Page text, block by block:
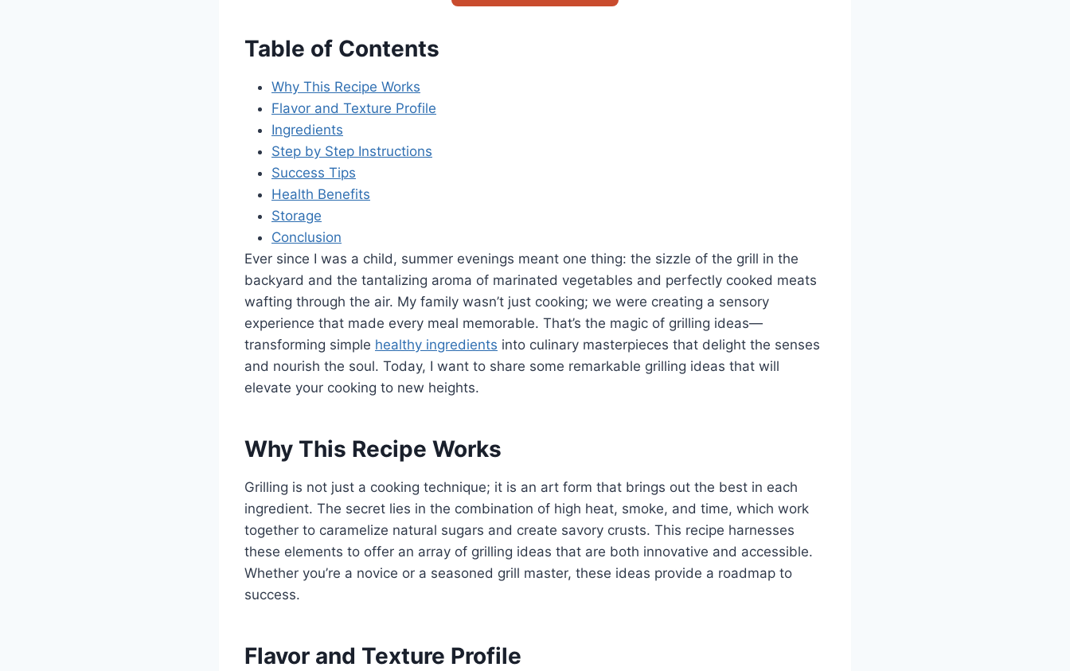
Table of Contents
Why This Recipe Works
Flavor and Texture Profile
Ingredients
Step by Step Instructions
Success Tips
Health Benefits
Storage
Conclusion
Ever since I was a child, summer evenings meant one thing: the sizzle of the grill in the
backyard and the tantalizing aroma of marinated vegetables and perfectly cooked meats
wafting through the air. My family wasn’t just cooking; we were creating a sensory
experience that made every meal memorable. That’s the magic of grilling ideas—
transforming simple healthy ingredients into culinary masterpieces that delight the senses
and nourish the soul. Today, I want to share some remarkable grilling ideas that will
elevate your cooking to new heights.
Why This Recipe Works
Grilling is not just a cooking technique; it is an art form that brings out the best in each
ingredient. The secret lies in the combination of high heat, smoke, and time, which work
together to caramelize natural sugars and create savory crusts. This recipe harnesses
these elements to offer an array of grilling ideas that are both innovative and accessible.
Whether you’re a novice or a seasoned grill master, these ideas provide a roadmap to
success.
Flavor and Texture Profile